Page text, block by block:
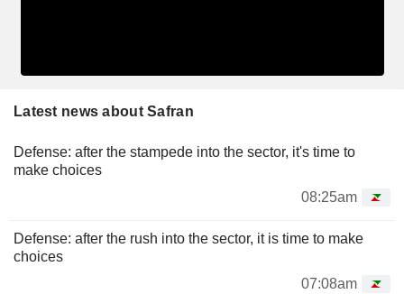
Latest news about Safran
Defense: after the stampede into the sector, it's time to
make choices
08:25am
Defense: after the rush into the sector, it is time to make
choices
07:08am